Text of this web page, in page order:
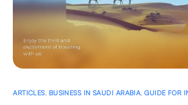
ARTICLES BUSINESS IN SAUDI ARABIA ,GUIDE FOR